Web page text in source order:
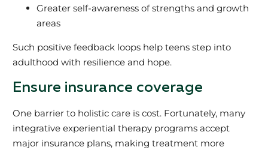
Greater self-awareness of strengths and growth
areas
Such positive feedback loops help teens step into
adulthood with resilience and hope.
Ensure insurance coverage
One barrier to holistic care is cost. Fortunately, many
integrative experiential therapy programs accept
major insurance plans, making treatment more